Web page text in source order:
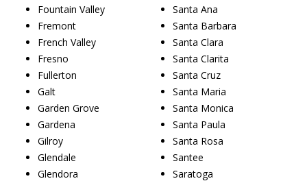
Fountain Valley
Fremont
French Valley
Fresno
Fullerton
Galt
Garden Grove
Gardena
Gilroy
Glendale
Glendora
Santa Ana
Santa Barbara
Santa Clara
Santa Clarita
Santa Cruz
Santa Maria
Santa Monica
Santa Paula
Santa Rosa
Santee
Saratoga